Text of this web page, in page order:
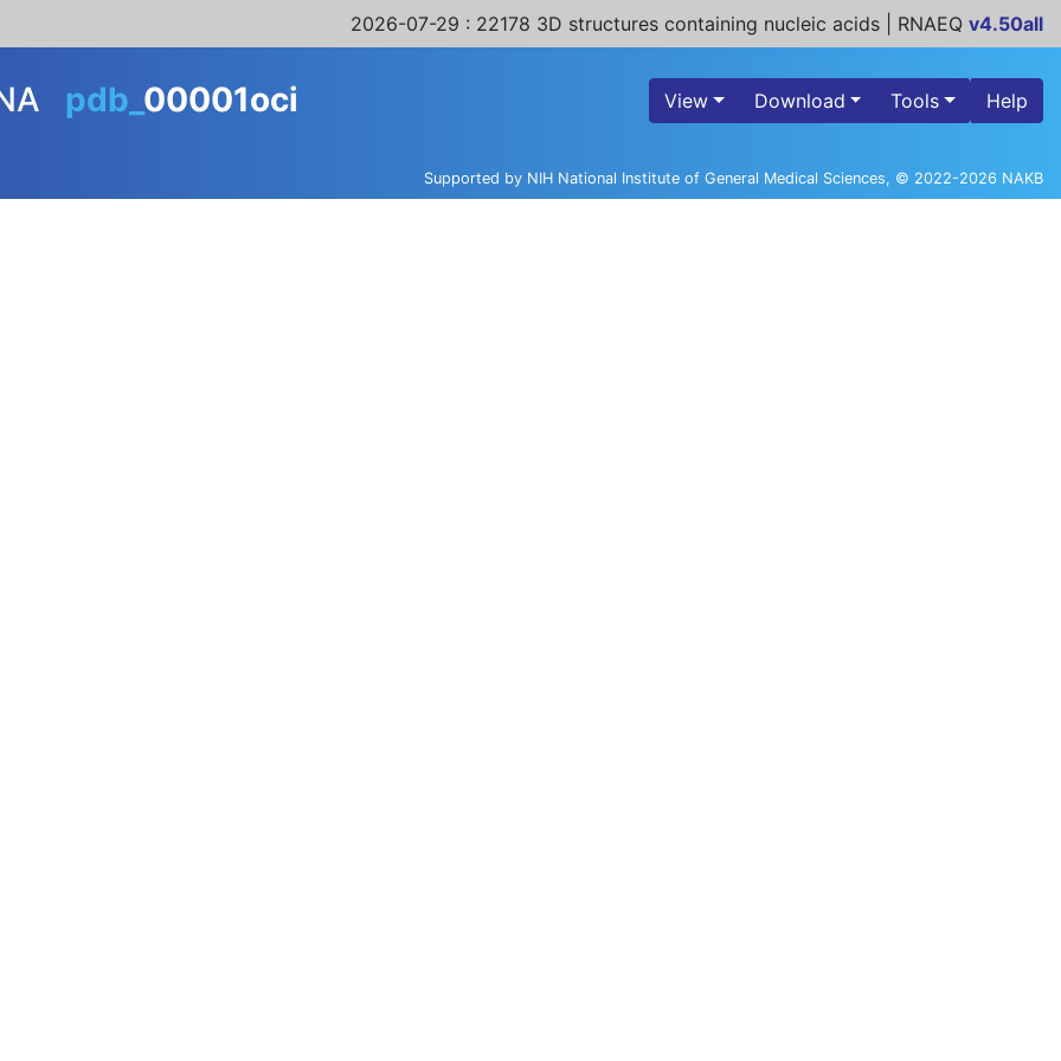
2026-07-29 : 22178 3D structures containing nucleic acids | RNAEQ v4.50all
pdb_ 00001oci View Download Tools Help
Supported by NIH National Institute of General Medical Sciences, © 2022-2026 NAKB